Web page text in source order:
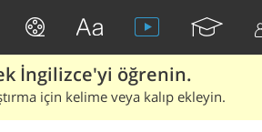
İngilizce'yi öğrenin.
için kelime veya kalıp ekleyin.